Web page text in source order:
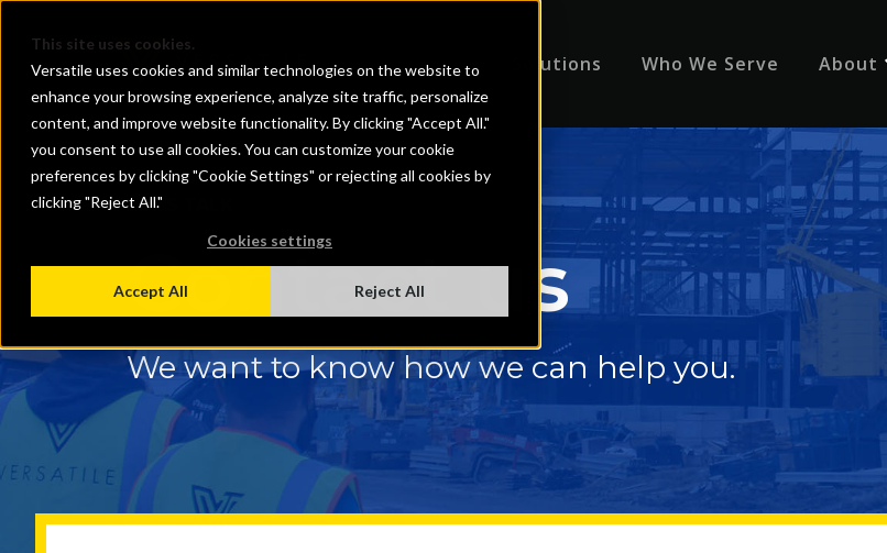
This site uses cookies.
Versatile uses cookies and similar technologies on the website to
enhance your browsing experience, analyze site traffic, personalize
content, and improve website functionality. By clicking "Accept All."
you consent to use all cookies. You can customize your cookie
preferences by clicking "Cookie Settings" or rejecting all cookies by
clicking "Reject All."
Cookies settings
Accept All Reject All
Solutions Who We Serve About
LET'S TALK
Contact us
We want to know how we can help you.